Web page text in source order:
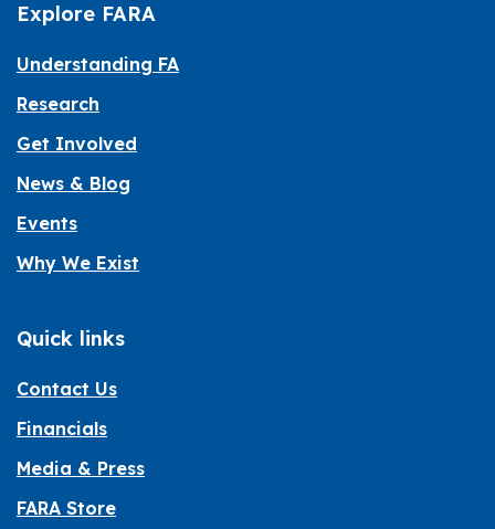
Explore FARA
Understanding FA
Research
Get Involved
News & Blog
Events
Why We Exist
Quick links
Contact Us
Financials
Media & Press
FARA Store